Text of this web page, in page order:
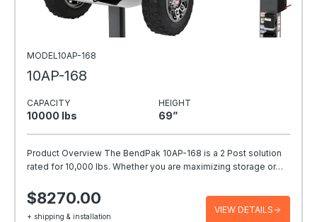
MODEL10AP-168
10AP-168
CAPACITY
10000 Ibs
HEIGHT
69”
Product Overview The BendPak 10AP-168 is a 2 Post solution
rated for 10,000 lbs. Whether you are maximizing storage or…
$8270.00
+ shipping & installation
VIEW DETAILS